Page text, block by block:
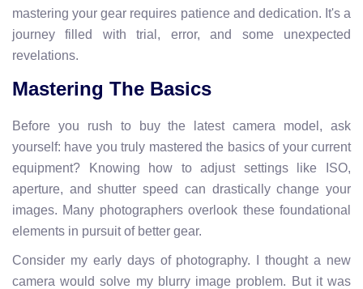
mastering your gear requires patience and dedication. It's a
journey filled with trial, error, and some unexpected
revelations.
Mastering The Basics
Before you rush to buy the latest camera model, ask
yourself: have you truly mastered the basics of your current
equipment? Knowing how to adjust settings like ISO,
aperture, and shutter speed can drastically change your
images. Many photographers overlook these foundational
elements in pursuit of better gear.
Consider my early days of photography. I thought a new
camera would solve my blurry image problem. But it was